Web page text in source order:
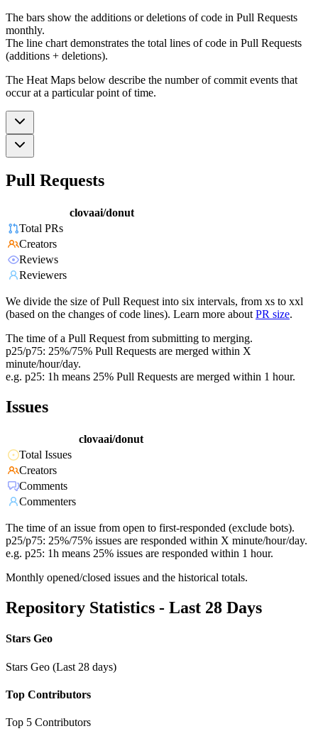
The bars show the additions or deletions of code in Pull Requests
monthly.
The line chart demonstrates the total lines of code in Pull Requests
(additions + deletions).
The Heat Maps below describe the number of commit events that
occur at a particular point of time.
Pull Requests
clovaai/donut
Total PRs
Creators
Reviews
Reviewers
We divide the size of Pull Request into six intervals, from xs to xxl
(based on the changes of code lines). Learn more about PR size.
The time of a Pull Request from submitting to merging.
p25/p75: 25%/75% Pull Requests are merged within X
minute/hour/day.
e.g. p25: 1h means 25% Pull Requests are merged within 1 hour.
Issues
clovaai/donut
Total Issues
Creators
Comments
Commenters
The time of an issue from open to first-responded (exclude bots).
p25/p75: 25%/75% issues are responded within X minute/hour/day.
e.g. p25: 1h means 25% issues are responded within 1 hour.
Monthly opened/closed issues and the historical totals.
Repository Statistics - Last 28 Days
Stars Geo
Stars Geo (Last 28 days)
Top Contributors
Top 5 Contributors